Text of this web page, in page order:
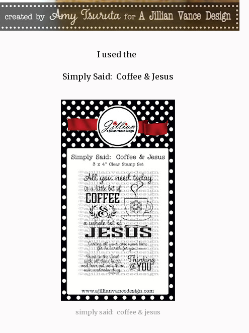
I used the
Simply Said: Coffee & Jesus
simply said: coffee & jesus